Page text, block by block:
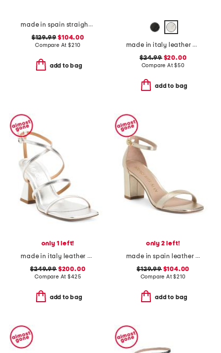
made in spain straight heeled sandals
$129.99 $104.00
Compare At$210
add to bag
made in italy leather cape may sandals
$24.99$20.00
Compare At$50
add to bag
only 1 left!
made in italy leather edda heeled sandals
$249.99$200.00
Compare At$425
add to bag
only 2 left!
made in spain leather curve 75 block heeled sandals
$129.99$104.00
Compare At$210
add to bag